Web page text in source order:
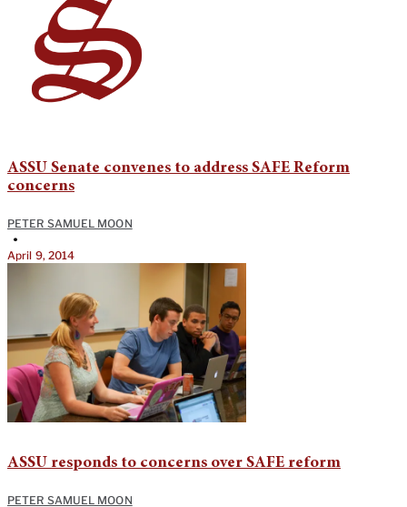
ASSU Senate convenes to address SAFE Reform
concerns
PETER SAMUEL MOON
•
April 9, 2014
ASSU responds to concerns over SAFE reform
PETER SAMUEL MOON